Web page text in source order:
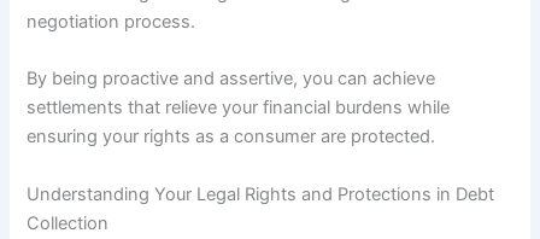
negotiation process.
By being proactive and assertive, you can achieve
settlements that relieve your financial burdens while
ensuring your rights as a consumer are protected.
Understanding Your Legal Rights and Protections in Debt
Collection